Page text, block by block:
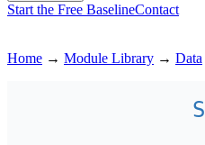
Start the Free BaselineContact
Home → Module Library → Data
S